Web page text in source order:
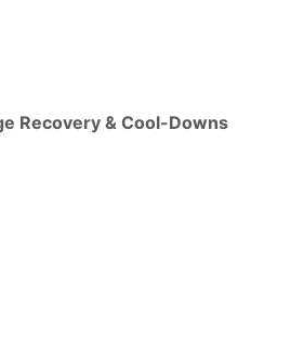
Recovery & Cool-Downs